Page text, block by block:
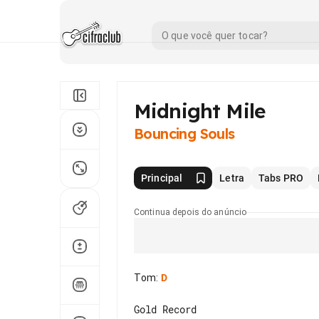
Midnight Mile
Bouncing Souls
Principal Letra Tabs PRO
Continua depois do anúncio
Tom: D
Gold Record